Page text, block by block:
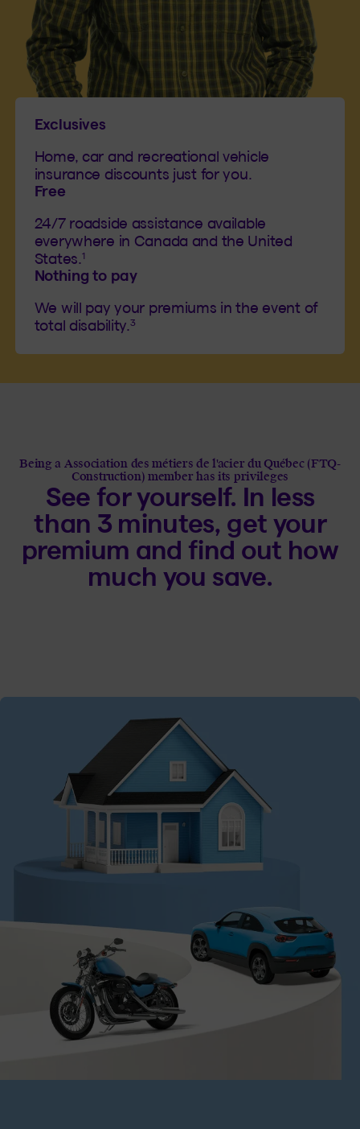
Exclusives
Home, car and recreational vehicle
insurance discounts just for you.
Free
24/7 roadside assistance available
everywhere in Canada and the United
States.1
Nothing to pay
We will pay your premiums in the event of
total disability.3
Being a Association des métiers de l'acier du Québec (FTQ-
Construction) member has its privileges
See for yourself. In less
than 3 minutes, get your
premium and find out how
much you save.